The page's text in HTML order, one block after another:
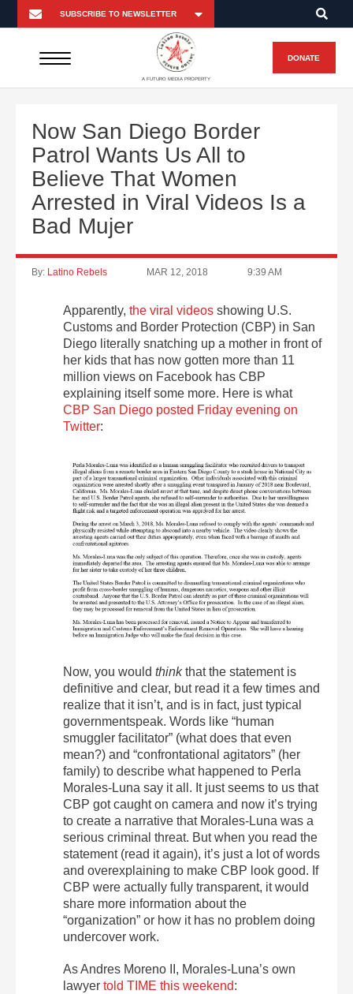
A FUTURO MEDIA PROPERTY
DONATE
Now San Diego Border
Patrol Wants Us All to
Believe That Women
Arrested in Viral Videos Is a
Bad Mujer
By: Latino Rebels MAR 12, 2018 9:39 AM
Apparently, the viral videos showing U.S.
Customs and Border Protection (CBP) in San
Diego literally snatching up a mother in front of
her kids that has now gotten more than 11
million views on Facebook has CBP
explaining itself some more. Here is what
CBP San Diego posted Friday evening on
Twitter:
Now, you would thinkthat the statement is
definitive and clear, but read it a few times and
realize that it isn’t, and is in fact, just typical
governmentspeak. Words like “human
smuggler facilitator” (what does that even
mean?) and “confrontational agitators” (her
family) to describe what happened to Perla
Morales-Luna say it all. It just seems to us that
CBP got caught on camera and now it’s trying
to create a narrative that Morales-Luna was a
serious criminal threat. But when you read the
statement (read it again), it’s just a lot of words
and overexplaining to make CBP look good. If
CBP were actually fully transparent, it would
share more information about the
“organization” or how it has no problem doing
undercover work.
As Andres Moreno II, Morales-Luna’s own
lawyer told TIME this weekend: